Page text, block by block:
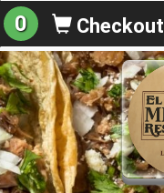
0 Checkout